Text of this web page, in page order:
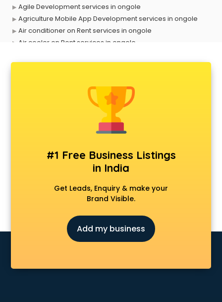
Agile Development services in ongole
Agriculture Mobile App Development services in ongole
Air conditioner on Rent services in ongole
Air cooler on Rent services in ongole
Animal Transporters services in ongole
Animated Video Production services in ongole
Animation services in ongole
Animation Studios services in ongole
Apple Service Center services in ongole
AR Development services in ongole
Architects services in ongole
Artificial Intelligence services in ongole
Astrologers On Phone services in ongole
Asus Service Center services in ongole
Attendant services in ongole
Attestation services in ongole
Audition Organisers services in ongole
#1 Free Business Listings
in India
Get Leads, Enquiry & make your
Brand Visible.
Add my business